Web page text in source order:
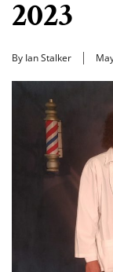
2023
By Ian Stalker